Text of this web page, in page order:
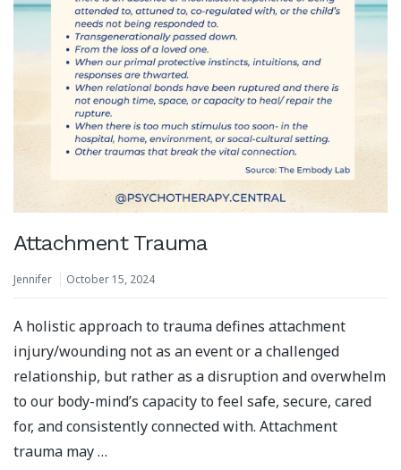
Attachment Trauma
Jennifer October 15, 2024
A holistic approach to trauma defines attachment
injury/wounding not as an event or a challenged
relationship, but rather as a disruption and overwhelm
to our body-mind’s capacity to feel safe, secure, cared
for, and consistently connected with.⁣ Attachment
trauma may …